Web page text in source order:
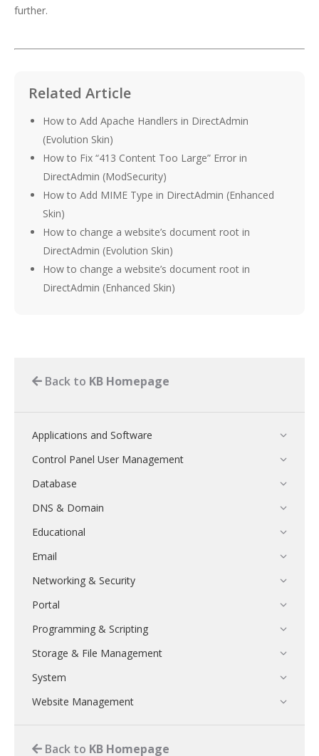
further.
Related Article
How to Add Apache Handlers in DirectAdmin
(Evolution Skin)
How to Fix “413 Content Too Large” Error in
DirectAdmin (ModSecurity)
How to Add MIME Type in DirectAdmin (Enhanced
Skin)
How to change a website’s document root in
DirectAdmin (Evolution Skin)
How to change a website’s document root in
DirectAdmin (Enhanced Skin)
Back to KB Homepage
Applications and Software
Control Panel User Management
Database
DNS & Domain
Educational
Email
Networking & Security
Portal
Programming & Scripting
Storage & File Management
System
Website Management
Back to KB Homepage